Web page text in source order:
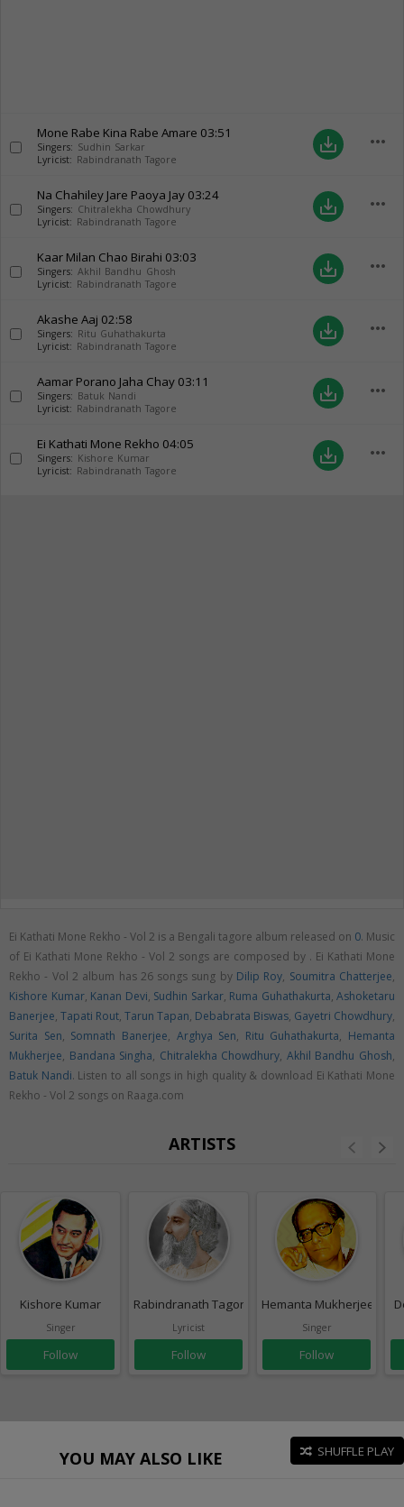
Mone Rabe Kina Rabe Amare 03:51
Singers: Sudhin Sarkar
Lyricist: Rabindranath Tagore
save_alt more_horiz
Na Chahiley Jare Paoya Jay 03:24
Singers: Chitralekha Chowdhury
Lyricist: Rabindranath Tagore
save_alt more_horiz
Kaar Milan Chao Birahi 03:03
Singers: Akhil Bandhu Ghosh
Lyricist: Rabindranath Tagore
save_alt more_horiz
Akashe Aaj 02:58
Singers: Ritu Guhathakurta
Lyricist: Rabindranath Tagore
save_alt more_horiz
Aamar Porano Jaha Chay 03:11
Singers: Batuk Nandi
Lyricist: Rabindranath Tagore
save_alt more_horiz
Ei Kathati Mone Rekho 04:05
Singers: Kishore Kumar
Lyricist: Rabindranath Tagore
save_alt more_horiz
Ei Kathati Mone Rekho - Vol 2 is a Bengali tagore album released on 0. Music
of Ei Kathati Mone Rekho - Vol 2 songs are composed by . Ei Kathati Mone
Rekho - Vol 2 album has 26 songs sung by Dilip Roy, Soumitra Chatterjee,
Kishore Kumar, Kanan Devi, Sudhin Sarkar, Ruma Guhathakurta, Ashoketaru
Banerjee, Tapati Rout, Tarun Tapan, Debabrata Biswas, Gayetri Chowdhury,
Surita Sen, Somnath Banerjee, Arghya Sen, Ritu Guhathakurta, Hemanta
Mukherjee, Bandana Singha, Chitralekha Chowdhury, Akhil Bandhu Ghosh,
Batuk Nandi. Listen to all songs in high quality & download Ei Kathati Mone
Rekho - Vol 2 songs on Raaga.com
ARTISTS
Kishore Kumar
Singer
Follow
Rabindranath Tagore
Lyricist
Follow
Hemanta Mukherjee
Singer
Follow
YOU MAY ALSO LIKE SHUFFLE PLAY